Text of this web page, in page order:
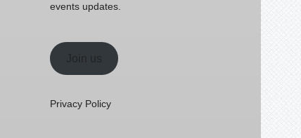
events updates.
Join us
Privacy Policy